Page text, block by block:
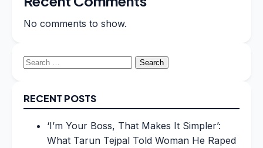
No comments to show.
Search
RECENT POSTS
‘I’m Your Boss, That Makes It Simpler’:
What Tarun Tejpal Told Woman He Raped